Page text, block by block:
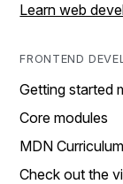
Learn web
FRONTEND
Getting started
Core modules
MDN Curriculum
Check out the